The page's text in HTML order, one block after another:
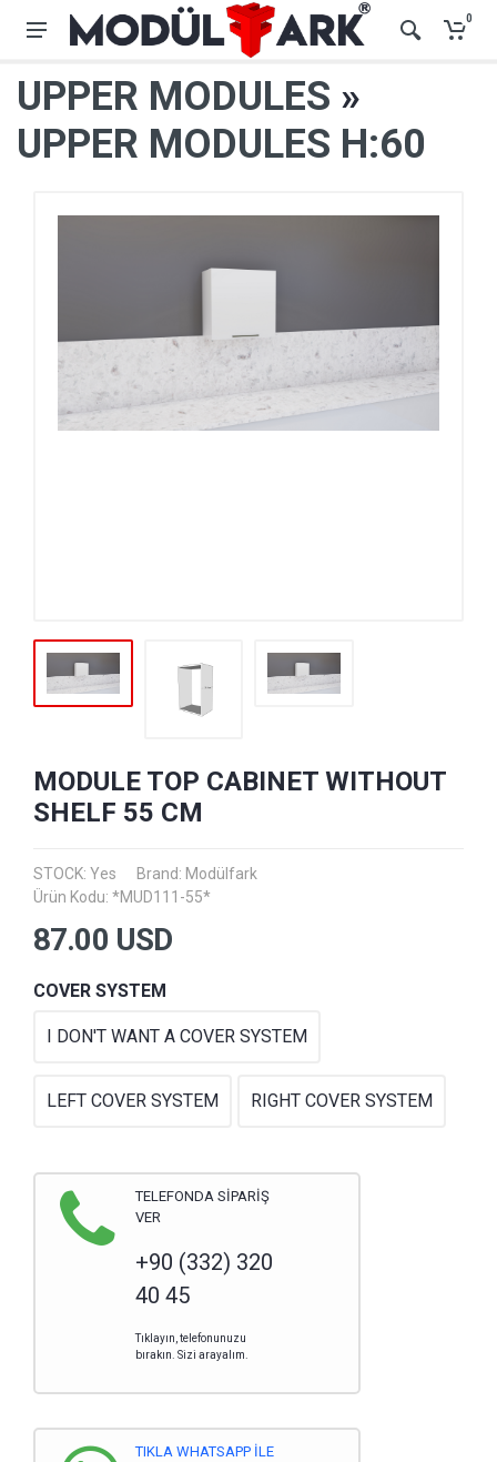
0
UPPER MODULES »
UPPER MODULES H:60
MODULE TOP CABINET WITHOUT
SHELF 55 CM
STOCK: Yes Brand: Modülfark
Ürün Kodu: *MUD111-55*
87.00 USD
COVER SYSTEM
I DON'T WANT A COVER SYSTEM
LEFT COVER SYSTEM RIGHT COVER SYSTEM
TELEFONDA SİPARİŞ
VER
+90 (332) 320
40 45
Tıklayın, telefonunuzu
bırakın. Sizi arayalım.
TIKLA WHATSAPP İLE